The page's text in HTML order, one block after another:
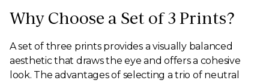
Why Choose a Set of 3 Prints?
A set of three prints provides a visually balanced
aesthetic that draws the eye and offers a cohesive
look. The advantages of selecting a trio of neutral